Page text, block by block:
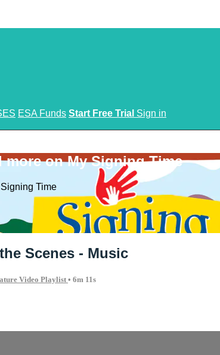
ESA Funds Start Free Trial Sign in
more on My Signing Time
Time
Scenes - Music
Video Playlist • 6m 11s